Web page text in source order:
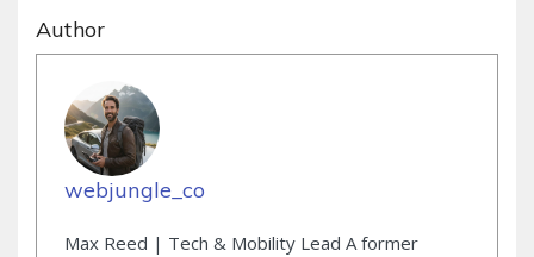
Author
webjungle_co
Max Reed | Tech & Mobility Lead A former